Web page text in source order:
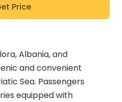
Price
Albania, and
and convenient
Sea. Passengers
equipped with